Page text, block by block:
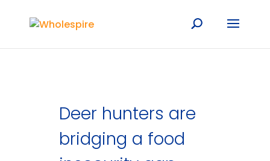
Deer hunters are
bridging a food